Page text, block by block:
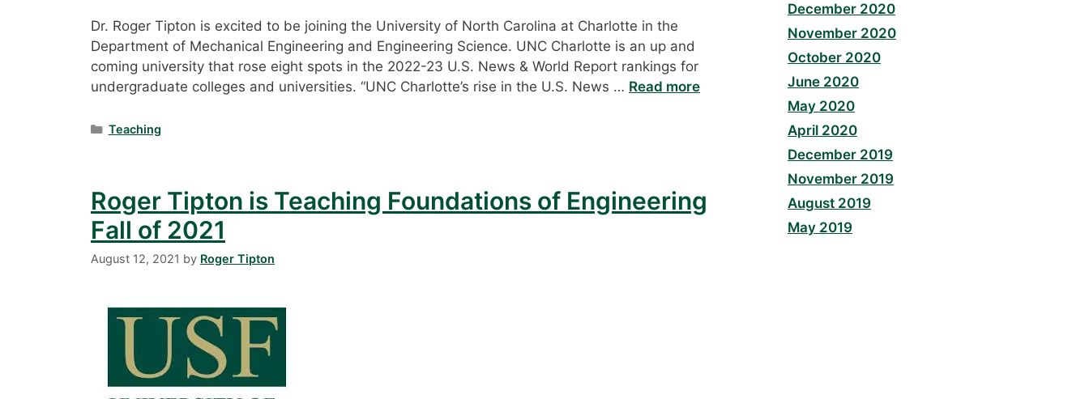
Dr. Roger Tipton is excited to be joining the University of North Carolina at Charlotte in the
Department of Mechanical Engineering and Engineering Science. UNC Charlotte is an up and
coming university that rose eight spots in the 2022-23 U.S. News & World Report rankings for
undergraduate colleges and universities. “UNC Charlotte’s rise in the U.S. News … Read more
Categories
Teaching
Roger Tipton is Teaching Foundations of Engineering
Fall of 2021
August 12, 2021 by Roger Tipton
December 2020
November 2020
October 2020
June 2020
May 2020
April 2020
December 2019
November 2019
August 2019
May 2019